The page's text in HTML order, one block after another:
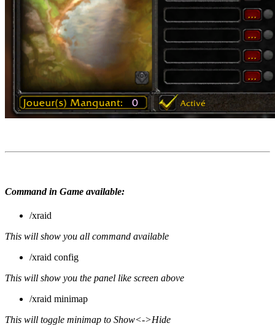
Command in Game available:
/xraid
This will show you all command available
/xraid config
This will show you the panel like screen above
/xraid minimap
This will toggle minimap to Show<->Hide